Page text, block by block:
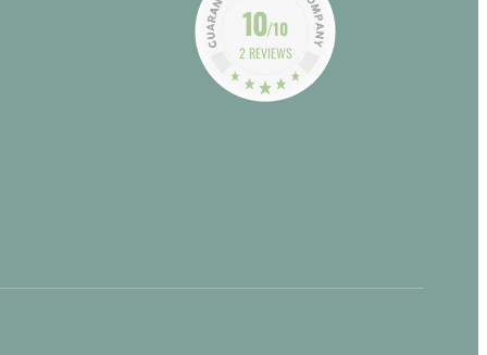
10/10
2 REVIEWS